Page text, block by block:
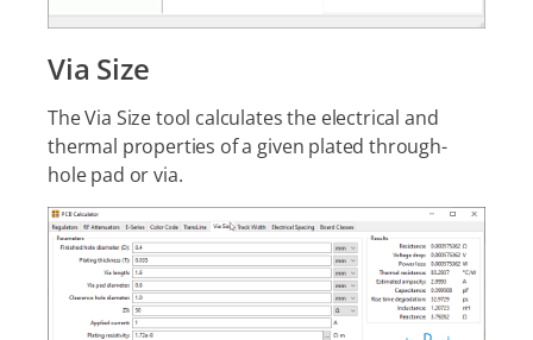
Via Size
The Via Size tool calculates the electrical and
thermal properties of a given plated through-
hole pad or via.